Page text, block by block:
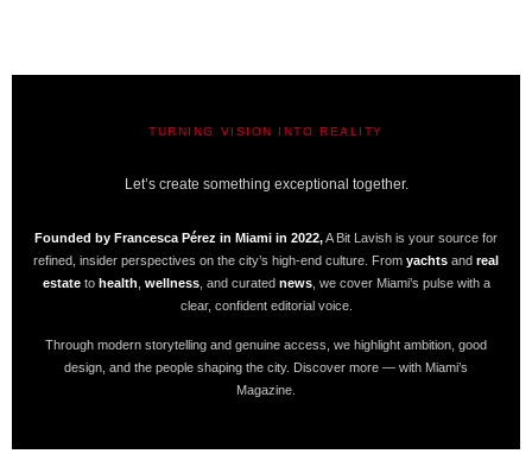
TURNING VISION INTO REALITY
Let’s create something exceptional together.
Founded by Francesca Pérez in Miami in 2022,A Bit Lavish is your source for
refined, insider perspectives on the city’s high-end culture. From yachts and real
estateto health wellness, and curated news, we cover Miami’s pulse with a
clear, confident editorial voice.
Through modern storytelling and genuine access, we highlight ambition, good
design, and the people shaping the city. Discover more — with Miami’s
Magazine.